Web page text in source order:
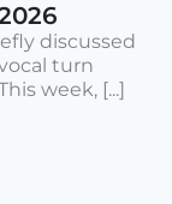
discussed
turn
week, [...]